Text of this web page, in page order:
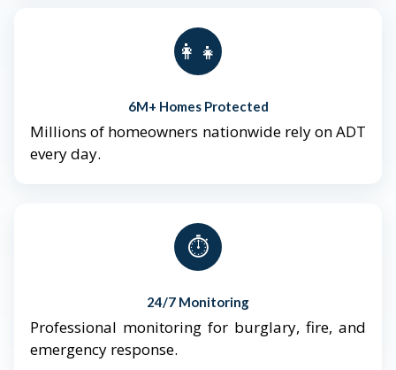
👨‍👩‍👧‍👦
6M+ Homes Protected
Millions of homeowners nationwide rely on ADT
every day.
⏱️
24/7 Monitoring
Professional monitoring for burglary, fire, and
emergency response.